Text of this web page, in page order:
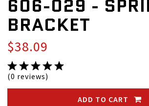
606-029 -
BRACKET
$38.09
(0 reviews)
ADD TO CART